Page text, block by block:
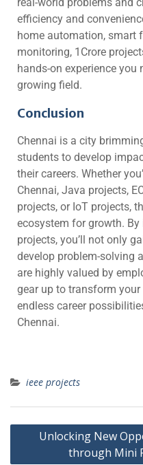
efficiency and
home automation, smart
monitoring, 1Crore
hands-on experience you
growing field.
Conclusion
Chennai is a city
students to develop
their careers. Whether
Chennai, Java projects,
projects, or IoT projects,
ecosystem for growth.
projects, you’ll not only
develop problem-solving
are highly valued by
gear up to transform
endless career
Chennai.
ieee projects
Unlocking New
through Mini